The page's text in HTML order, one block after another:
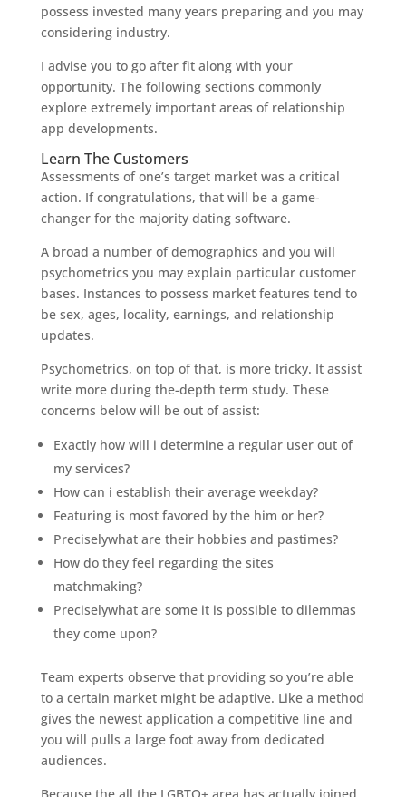
possess invested many years preparing and you may
considering industry.
I advise you to go after fit along with your
opportunity. The following sections commonly
explore extremely important areas of relationship
app developments.
Learn The Customers
Assessments of one’s target market was a critical
action. If congratulations, that will be a game-
changer for the majority dating software.
A broad a number of demographics and you will
psychometrics you may explain particular customer
bases. Instances to possess market features tend to
be sex, ages, locality, earnings, and relationship
updates.
Psychometrics, on top of that, is more tricky. It assist
write more during the-depth term study. These
concerns below will be out of assist:
Exactly how will i determine a regular user out of
my services?
How can i establish their average weekday?
Featuring is most favored by the him or her?
Preciselywhat are their hobbies and pastimes?
How do they feel regarding the sites
matchmaking?
Preciselywhat are some it is possible to dilemmas
they come upon?
Team experts observe that providing so you’re able
to a certain market might be adaptive. Like a method
gives the newest application a competitive line and
you will pulls a large foot away from dedicated
audiences.